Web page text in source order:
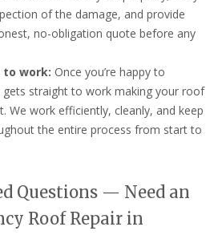
of the damage, and provide
no-obligation quote before any
to work: Once you’re happy to
straight to work making your roof
We work efficiently, cleanly, and keep
the entire process from start to
Questions — Need an
Roof Repair in